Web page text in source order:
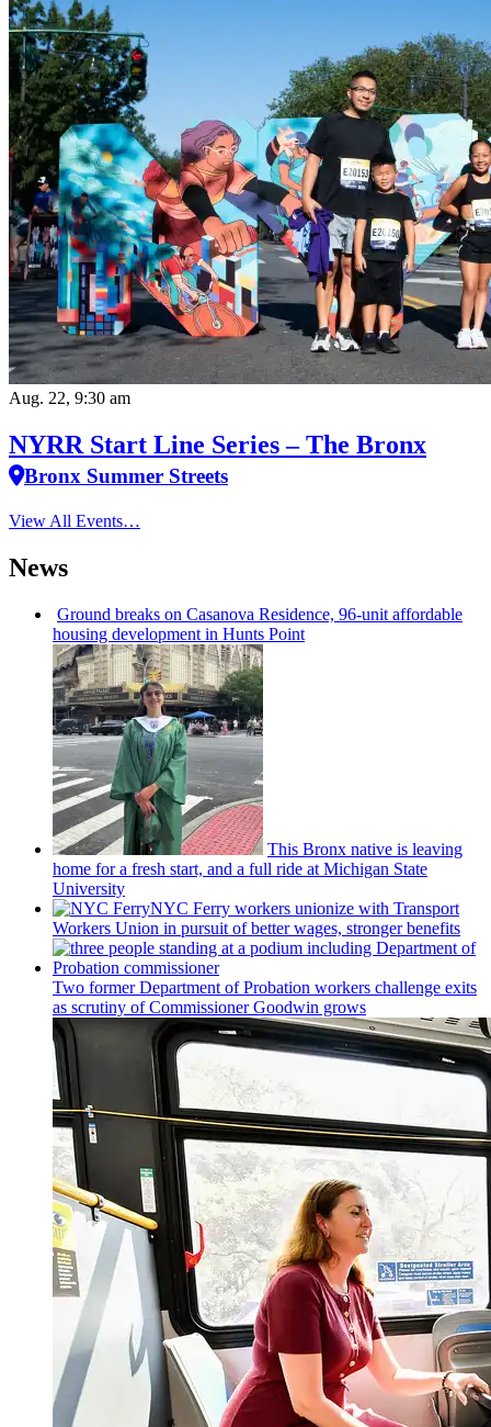
Aug. 22, 9:30 am
NYRR Start Line Series – The Bronx
Bronx Summer Streets
View All Events…
News
Ground breaks on Casanova Residence, 96-unit affordable
housing development in Hunts Point
This Bronx native is leaving
home for a fresh start, and a full ride at Michigan State
University
NYC Ferry workers unionize with Transport
Workers Union in pursuit of better wages, stronger benefits
Two former Department of Probation workers challenge exits
as scrutiny ofCommissionerGoodwin grows